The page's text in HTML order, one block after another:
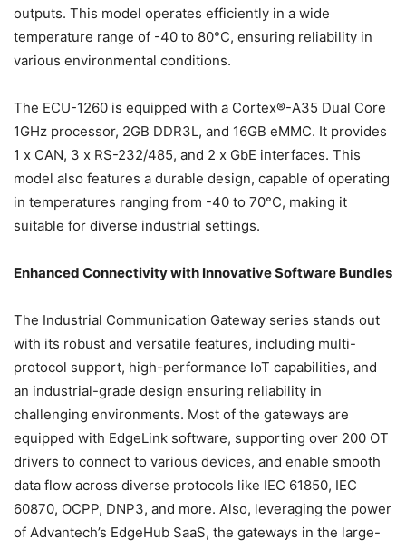
outputs. This model operates efficiently in a wide
temperature range of -40 to 80°C, ensuring reliability in
various environmental conditions.
The ECU-1260 is equipped with a Cortex®-A35 Dual Core
1GHz processor, 2GB DDR3L, and 16GB eMMC. It provides
1 x CAN, 3 x RS-232/485, and 2 x GbE interfaces. This
model also features a durable design, capable of operating
in temperatures ranging from -40 to 70°C, making it
suitable for diverse industrial settings.
Enhanced Connectivity with Innovative Software Bundles
The Industrial Communication Gateway series stands out
with its robust and versatile features, including multi-
protocol support, high-performance IoT capabilities, and
an industrial-grade design ensuring reliability in
challenging environments. Most of the gateways are
equipped with EdgeLink software, supporting over 200 OT
drivers to connect to various devices, and enable smooth
data flow across diverse protocols like IEC 61850, IEC
60870, OCPP, DNP3, and more. Also, leveraging the power
of Advantech’s EdgeHub SaaS, the gateways in the large-